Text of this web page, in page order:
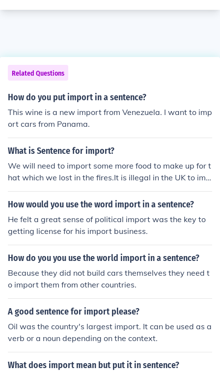
Related Questions
How do you put import in a sentence?
This wine is a new import from Venezuela. I want to imp
ort cars from Panama.
What is Sentence for import?
We will need to import some more food to make up for t
hat which we lost in the fires.It is illegal in the UK to imp
ort medications from other countries.He wanted to imp
ort some tea from India.
How would you use the word import in a sentence?
He felt a great sense of political import was the key to
getting license for his import business.
How do you you use the world import in a sentence?
Because they did not build cars themselves they need t
o import them from other countries.
A good sentence for import please?
Oil was the country's largest import. It can be used as a
verb or a noun depending on the context.
What does import mean but put it in sentence?